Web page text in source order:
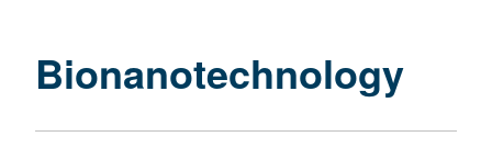
Bionanotechnology